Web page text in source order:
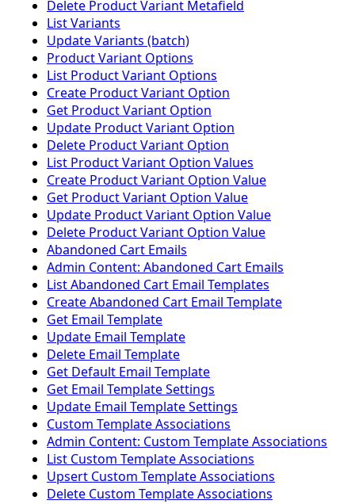
Delete Product Variant Metafield
List Variants
Update Variants (batch)
Product Variant Options
List Product Variant Options
Create Product Variant Option
Get Product Variant Option
Update Product Variant Option
Delete Product Variant Option
List Product Variant Option Values
Create Product Variant Option Value
Get Product Variant Option Value
Update Product Variant Option Value
Delete Product Variant Option Value
Abandoned Cart Emails
Admin Content: Abandoned Cart Emails
List Abandoned Cart Email Templates
Create Abandoned Cart Email Template
Get Email Template
Update Email Template
Delete Email Template
Get Default Email Template
Get Email Template Settings
Update Email Template Settings
Custom Template Associations
Admin Content: Custom Template Associations
List Custom Template Associations
Upsert Custom Template Associations
Delete Custom Template Associations